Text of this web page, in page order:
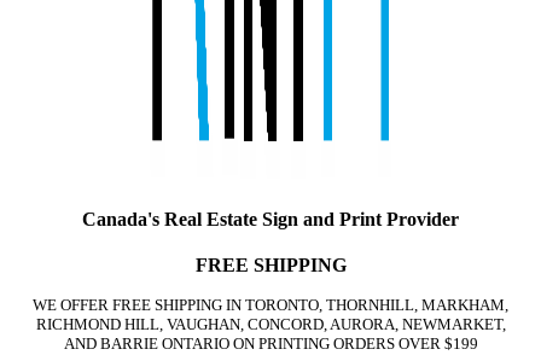
Canada's Real Estate Sign and Print Provider
FREE SHIPPING
WE OFFER FREE SHIPPING IN TORONTO, THORNHILL, MARKHAM,
RICHMOND HILL, VAUGHAN, CONCORD, AURORA, NEWMARKET,
AND BARRIE ONTARIO ON PRINTING ORDERS OVER $199